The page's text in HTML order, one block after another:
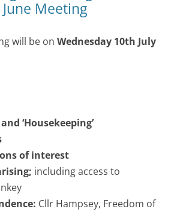
Meeting
will be onWednesday 10th July
‘Housekeeping’
of interest
including access to
: Cllr Hampsey, Freedom of